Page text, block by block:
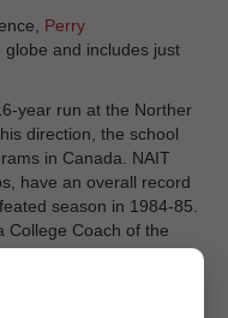
Perry
and includes just
year run at the Norther
direction, the school
in Canada. NAIT
have an overall record
season in 1984-85.
College Coach of the
one season in the